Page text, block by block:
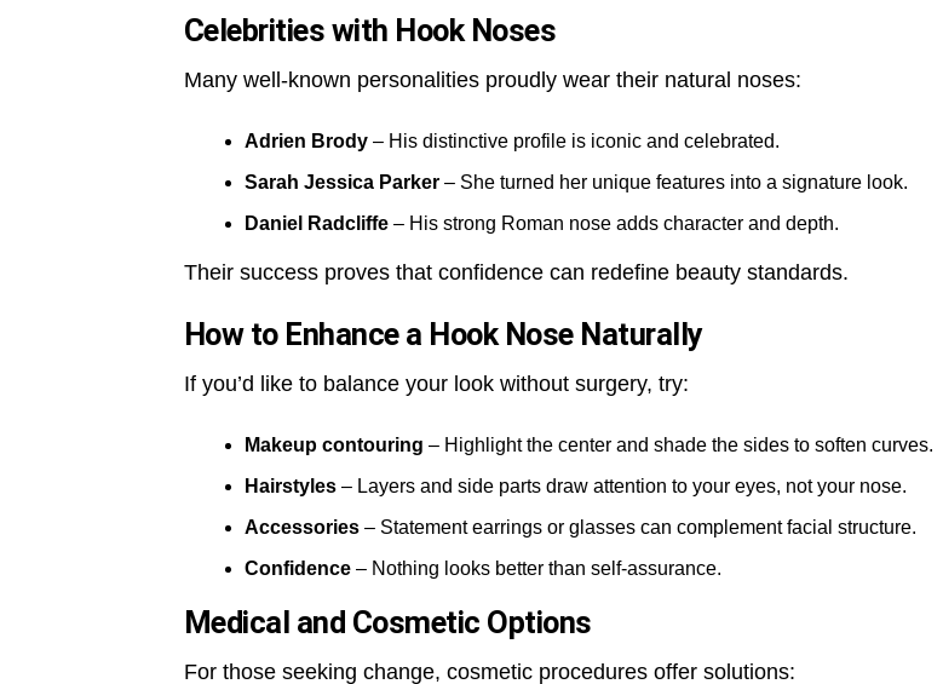
Celebrities with Hook Noses
Many well-known personalities proudly wear their natural noses:
Adrien Brody – His distinctive profile is iconic and celebrated.
Sarah Jessica Parker – She turned her unique features into a signature look.
Daniel Radcliffe – His strong Roman nose adds character and depth.
Their success proves that confidence can redefine beauty standards.
How to Enhance a Hook Nose Naturally
If you’d like to balance your look without surgery, try:
Makeup contouring – Highlight the center and shade the sides to soften curves.
Hairstyles – Layers and side parts draw attention to your eyes, not your nose.
Accessories – Statement earrings or glasses can complement facial structure.
Confidence – Nothing looks better than self-assurance.
Medical and Cosmetic Options
For those seeking change, cosmetic procedures offer solutions: